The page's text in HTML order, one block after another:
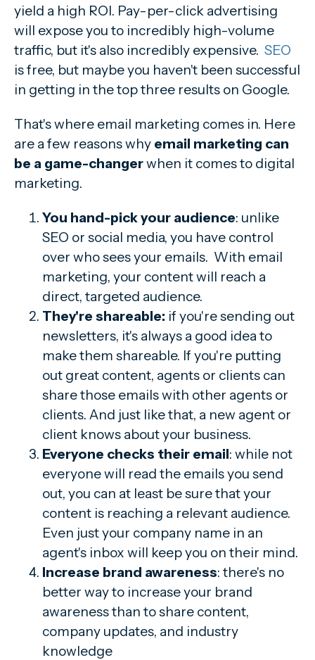
yield a high ROI. Pay-per-click advertising
will expose you to incredibly high-volume
traffic, but it's also incredibly expensive. SEO
is free, but maybe you haven't been successful
in getting in the top three results on Google.
That's where email marketing comes in. Here
are a few reasons why email marketing can
be a game-changerwhen it comes to digital
marketing.
You hand-pick your audience: unlike
SEO or social media, you have control
over who sees your emails. With email
marketing, your content will reach a
direct, targeted audience.
They're shareable: if you're sending out
newsletters, it's always a good idea to
make them shareable. If you're putting
out great content, agents or clients can
share those emails with other agents or
clients. And just like that, a new agent or
client knows about your business.
Everyone checks their email: while not
everyone will read the emails you send
out, you can at least be sure that your
content is reaching a relevant audience.
Even just your company name in an
agent's inbox will keep you on their mind.
Increase brand awareness: there's no
better way to increase your brand
awareness than to share content,
company updates, and industry
knowledge